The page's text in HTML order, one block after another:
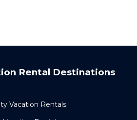
Rental Destinations
Vacation Rentals